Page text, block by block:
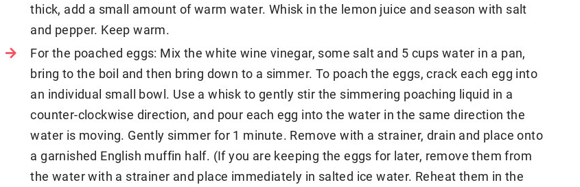
thick, add a small amount of warm water. Whisk in the lemon juice and season with salt
and pepper. Keep warm.
For the poached eggs: Mix the white wine vinegar, some salt and 5 cups water in a pan,
bring to the boil and then bring down to a simmer. To poach the eggs, crack each egg into
an individual small bowl. Use a whisk to gently stir the simmering poaching liquid in a
counter-clockwise direction, and pour each egg into the water in the same direction the
water is moving. Gently simmer for 1 minute. Remove with a strainer, drain and place onto
a garnished English muffin half. (If you are keeping the eggs for later, remove them from
the water with a strainer and place immediately in salted ice water. Reheat them in the